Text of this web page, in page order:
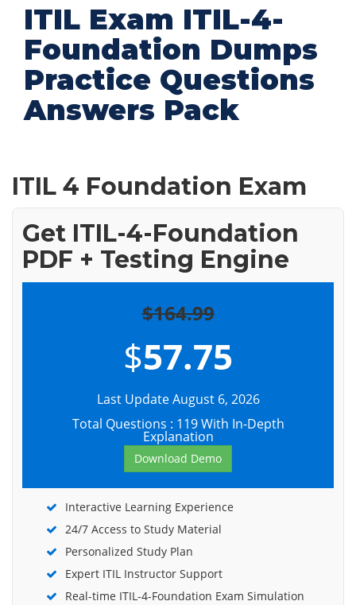
ITIL Exam ITIL-4-
Foundation Dumps
Practice Questions
Answers Pack
ITIL 4 Foundation Exam
Get ITIL-4-Foundation
PDF + Testing Engine
$164.99
$57.75
Last Update August 6, 2026
Total Questions : 119 With In-Depth
Explanation
Download Demo
Interactive Learning Experience
24/7 Access to Study Material
Personalized Study Plan
Expert ITIL Instructor Support
Real-time ITIL-4-Foundation Exam Simulation